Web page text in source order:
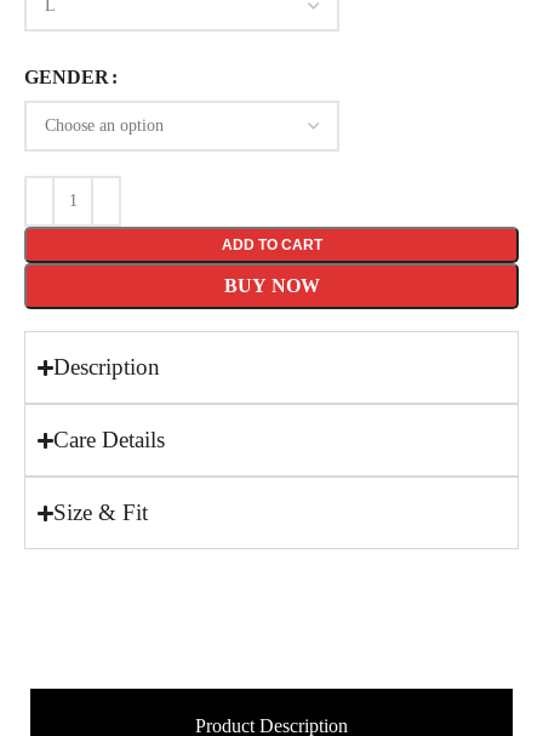
GENDER
ADD TO CART
BUY NOW
Description
Care Details
Size & Fit
Product Description